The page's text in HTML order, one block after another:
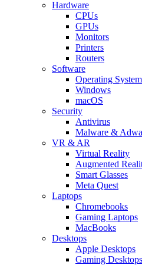
Hardware
CPUs
GPUs
Monitors
Printers
Routers
Software
Operating
Windows
macOS
Security
Antivirus
Malware &
VR & AR
Virtual Reality
Augmented
Smart Glasses
Meta Quest
Laptops
Chromebooks
Gaming Laptops
MacBooks
Desktops
Apple Desktops
Gaming Desktops